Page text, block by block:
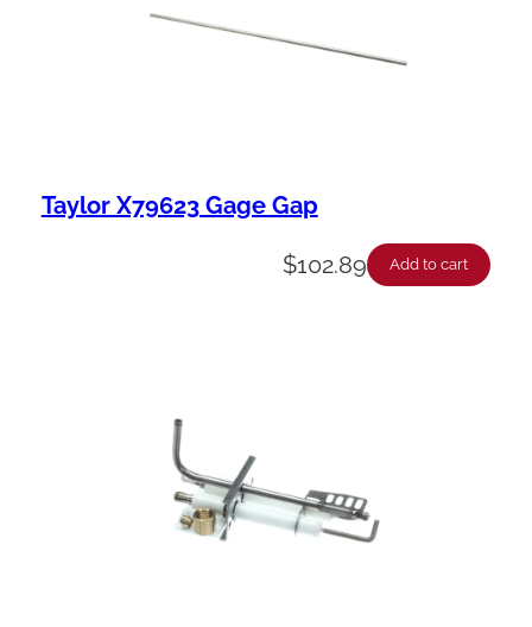
Taylor X79623 Gage Gap
$102.89 Add to cart